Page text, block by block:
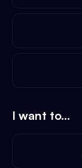
I want to...